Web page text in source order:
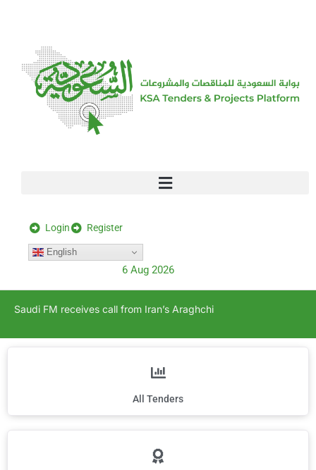
Login Register
English
6 Aug 2026
Saudi FM receives call from Iran’s Araghchi
All Tenders